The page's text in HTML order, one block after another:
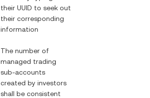
their UUID to seek out
their corresponding
information
The number of
managed trading
sub-accounts
created by investors
shall be consistent